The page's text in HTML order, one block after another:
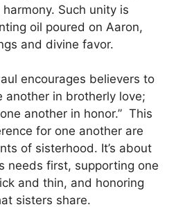
Such unity is
oil poured on Aaron,
and divine favor.
encourages believers to
another in brotherly love;
another in honor.” This
for one another are
of sisterhood. It’s about
needs first, supporting one
and thin, and honoring
sisters share.